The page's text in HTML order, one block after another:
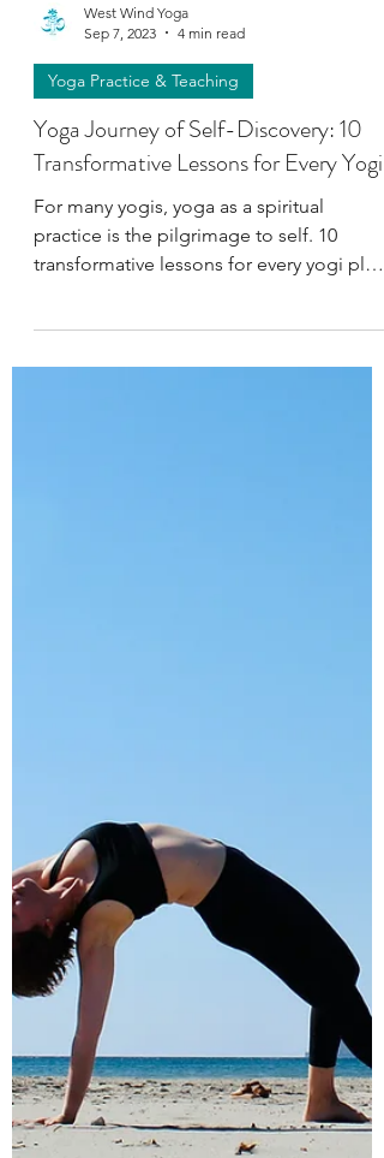
West Wind Yoga
Sep 7, 2023
4 min read
Yoga Practice & Teaching
Yoga Journey of Self-Discovery: 10
For many yogis, yoga as a spiritual
practice is the pilgrimage to self. 10